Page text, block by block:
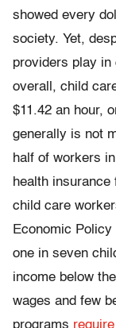
showed every
society. Yet,
providers play in
overall, child
$11.42 an hour,
generally is not
half of workers
health
child care
Economic
one in seven
income below
wages and few